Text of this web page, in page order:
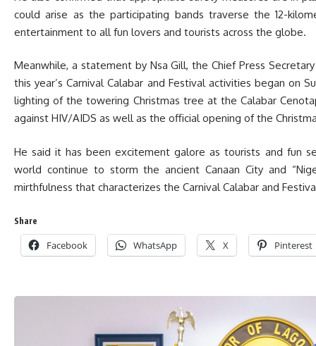
could arise as the participating bands traverse the 12-
entertainment to all fun lovers and tourists across the globe.
Meanwhile, a statement by Nsa Gill, the Chief Press
this year’s Carnival Calabar and Festival activities began on
lighting of the towering Christmas tree at the Calabar
against HIV/AIDS as well as the official opening of the
He said it has been excitement galore as tourists and fun
world continue to storm the ancient Canaan City and
mirthfulness that characterizes the Carnival Calabar and
Share
Facebook WhatsApp X Pinterest